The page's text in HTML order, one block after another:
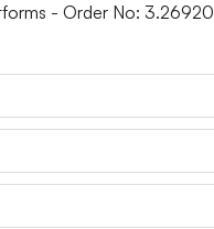
- Order No: 3.26920